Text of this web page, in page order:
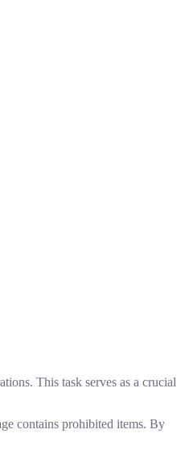
This task serves as a crucial
contains prohibited items. By